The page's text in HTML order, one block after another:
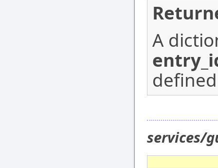
A
services/